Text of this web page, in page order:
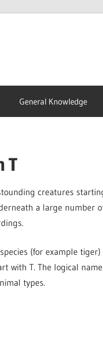
General Knowledge
T
creatures
a large number
(for example
with T. The logical
types.